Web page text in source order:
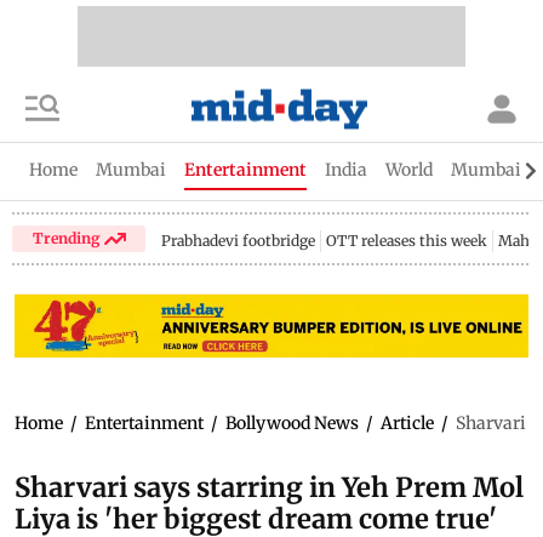
Home Mumbai Entertainment India World Mumbai
Trending Prabhadevi footbridge OTT releases this week
Home / Entertainment / Bollywood News / Article / Sharvari
Sharvari says starring in Yeh Prem Mol
Liya is 'her biggest dream come true'